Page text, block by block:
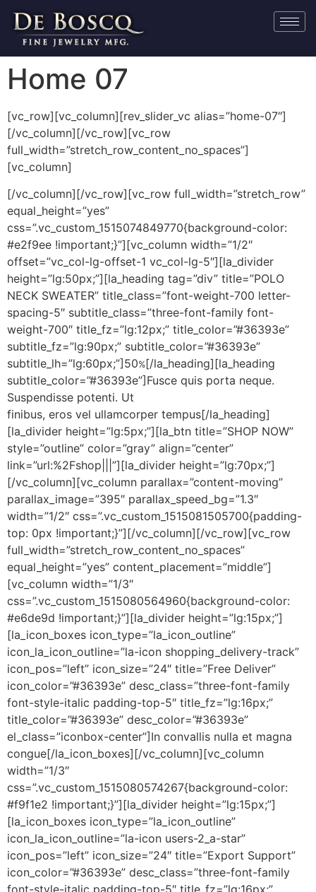
Home 07
[vc_row][vc_column][rev_slider_vc alias=”home-07″]
[/vc_column][/vc_row][vc_row
full_width=”stretch_row_content_no_spaces”]
[vc_column]
[/vc_column][/vc_row][vc_row full_width=”stretch_row”
equal_height=”yes”
css=”.vc_custom_1515074849770{background-color:
#e2f9ee !important;}”][vc_column width=”1/2″
offset=”vc_col-lg-offset-1 vc_col-lg-5″][la_divider
height=”lg:50px;”][la_heading tag=”div” title=”POLO
NECK SWEATER” title_class=”font-weight-700 letter-
spacing-5″ subtitle_class=”three-font-family font-
weight-700″ title_fz=”lg:12px;” title_color=”#36393e”
subtitle_fz=”lg:90px;” subtitle_color=”#36393e”
subtitle_lh=”lg:60px;”]50%[/la_heading][la_heading
subtitle_color=”#36393e”]Fusce quis porta neque.
Suspendisse potenti. Ut
finibus, eros vel ullamcorper tempus[/la_heading]
[la_divider height=”lg:5px;”][la_btn title=”SHOP NOW”
style=”outline” color=”gray” align=”center”
link=”url:%2Fshop|||”][la_divider height=”lg:70px;”]
[/vc_column][vc_column parallax=”content-moving”
parallax_image=”395″ parallax_speed_bg=”1.3″
width=”1/2″ css=”.vc_custom_1515081505700{padding-
top: 0px !important;}”][/vc_column][/vc_row][vc_row
full_width=”stretch_row_content_no_spaces”
equal_height=”yes” content_placement=”middle”]
[vc_column width=”1/3″
css=”.vc_custom_1515080564960{background-color:
#e6de9d !important;}”][la_divider height=”lg:15px;”]
[la_icon_boxes icon_type=”la_icon_outline”
icon_la_icon_outline=”la-icon shopping_delivery-track”
icon_pos=”left” icon_size=”24″ title=”Free Deliver”
icon_color=”#36393e” desc_class=”three-font-family
font-style-italic padding-top-5″ title_fz=”lg:16px;”
title_color=”#36393e” desc_color=”#36393e”
el_class=”iconbox-center”]In convallis nulla et magna
congue[/la_icon_boxes][/vc_column][vc_column
width=”1/3″
css=”.vc_custom_1515080574267{background-color:
#f9f1e2 !important;}”][la_divider height=”lg:15px;”]
[la_icon_boxes icon_type=”la_icon_outline”
icon_la_icon_outline=”la-icon users-2_a-star”
icon_pos=”left” icon_size=”24″ title=”Export Support”
icon_color=”#36393e” desc_class=”three-font-family